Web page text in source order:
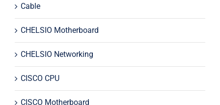
Cable
CHELSIO Motherboard
CHELSIO Networking
CISCO CPU
CISCO Motherboard